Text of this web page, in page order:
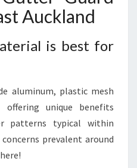
Auckland
is best for
aluminum, plastic mesh
unique benefits
patterns typical within
prevalent around